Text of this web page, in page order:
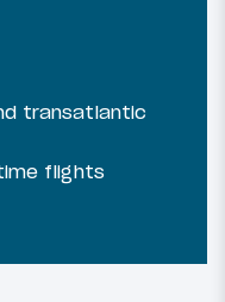
transatlantic
flights